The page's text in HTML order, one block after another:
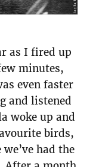
as I fired up
minutes,
even faster
and listened
woke up and
birds,
had the